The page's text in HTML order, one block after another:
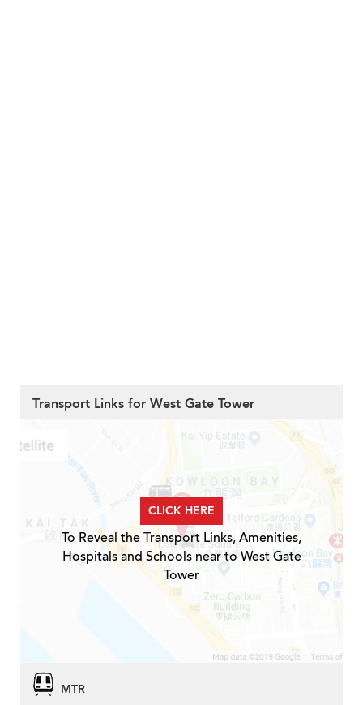
Transport Links for West Gate Tower
CLICK HERE
To Reveal the Transport Links, Amenities,
Hospitals and Schools near to West Gate
Tower
MTR